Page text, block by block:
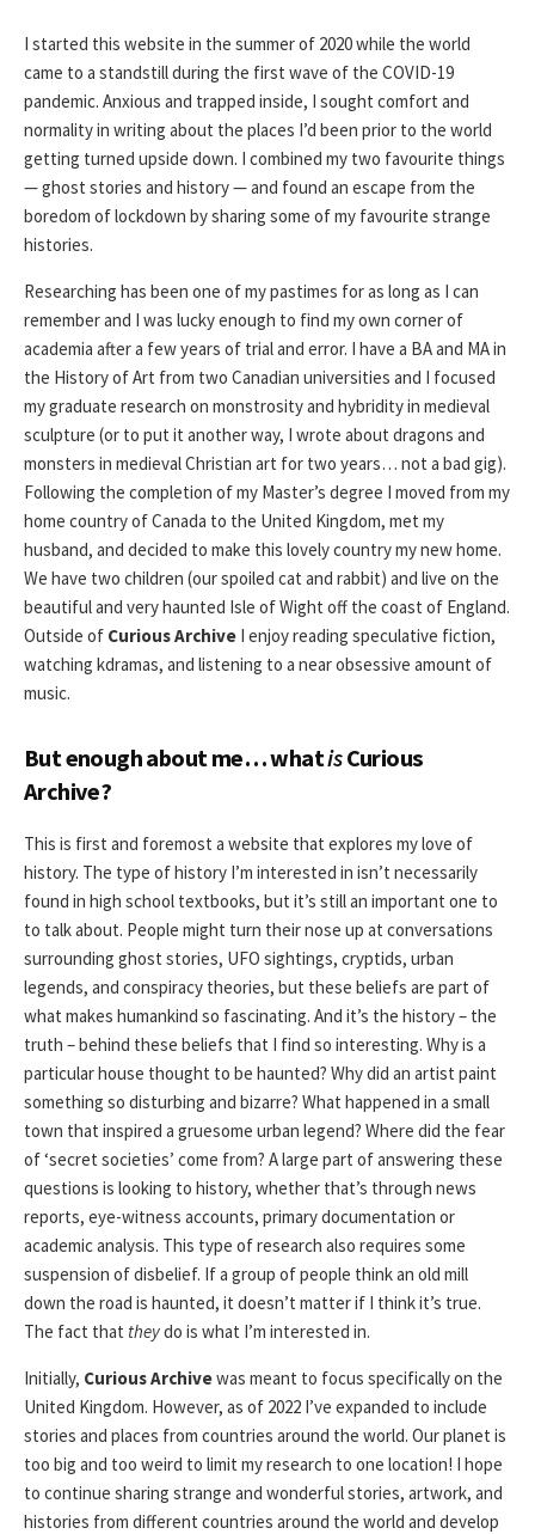
I started this website in the summer of 2020 while the world
came to a standstill during the first wave of the COVID-19
pandemic. Anxious and trapped inside, I sought comfort and
normality in writing about the places I’d been prior to the world
getting turned upside down. I combined my two favourite things
— ghost stories and history — and found an escape from the
boredom of lockdown by sharing some of my favourite strange
histories.
Researching has been one of my pastimes for as long as I can
remember and I was lucky enough to find my own corner of
academia after a few years of trial and error. I have a BA and MA in
the History of Art from two Canadian universities and I focused
my graduate research on monstrosity and hybridity in medieval
sculpture (or to put it another way, I wrote about dragons and
monsters in medieval Christian art for two years… not a bad gig).
Following the completion of my Master’s degree I moved from my
home country of Canada to the United Kingdom, met my
husband, and decided to make this lovely country my new home.
We have two children (our spoiled cat and rabbit) and live on the
beautiful and very haunted Isle of Wight off the coast of England.
Outside of Curious Archive I enjoy reading speculative fiction,
watching kdramas, and listening to a near obsessive amount of
music.
But enough about me… whatisCurious
Archive?
This is first and foremost a website that explores my love of
history. The type of history I’m interested in isn’t necessarily
found in high school textbooks, but it’s still an important one to
to talk about. People might turn their nose up at conversations
surrounding ghost stories, UFO sightings, cryptids, urban
legends, and conspiracy theories, but these beliefs are part of
what makes humankind so fascinating. And it’s the history – the
truth – behind these beliefs that I find so interesting. Why is a
particular house thought to be haunted? Why did an artist paint
something so disturbing and bizarre? What happened in a small
town that inspired a gruesome urban legend? Where did the fear
of ‘secret societies’ come from? A large part of answering these
questions is looking to history, whether that’s through news
reports, eye-witness accounts, primary documentation or
academic analysis. This type of research also requires some
suspension of disbelief. If a group of people think an old mill
down the road is haunted, it doesn’t matter if I think it’s true.
The fact that theydo is what I’m interested in.
Initially, Curious Archivewas meant to focus specifically on the
United Kingdom. However, as of 2022 I’ve expanded to include
stories and places from countries around the world. Our planet is
too big and too weird to limit my research to one location! I hope
to continue sharing strange and wonderful stories, artwork, and
histories from different countries around the world and develop